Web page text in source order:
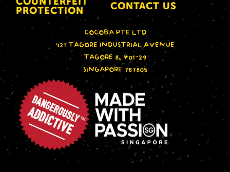
PROTECTION
CONTACT US
COCOBA PTE LTD
421 TAGORE INDUSTRIAL AVENUE
TAGORE 8, #01-29
SINGAPORE 787805